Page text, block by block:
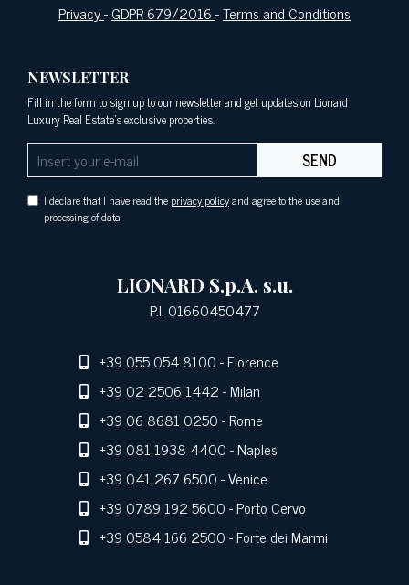
Privacy-GDPR 679/2016-Terms and Conditions
NEWSLETTER
Fill in the form to sign up to our newsletter and get updates on Lionard
Luxury Real Estate's exclusive properties.
SEND
I declare that I have read the privacy policyand agree to the use and
processing of data
LIONARD S.p.A. s.u.
P.I. 01660450477
+39 055 054 8100- Florence
+39 02 2506 1442- Milan
+39 06 8681 0250- Rome
+39 081 1938 4400- Naples
+39 041 267 6500- Venice
+39 0789 192 5600- Porto Cervo
+39 0584 166 2500- Forte dei Marmi